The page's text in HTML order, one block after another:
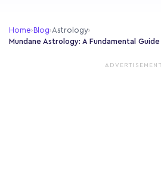
Home›Blog›Astrology›
Mundane Astrology: A Fundamental
ADVERTISEMENT